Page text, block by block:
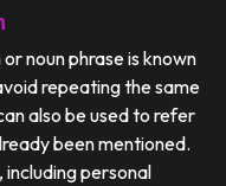
noun phrase is known
repeating the same
also be used to refer
been mentioned.
personal